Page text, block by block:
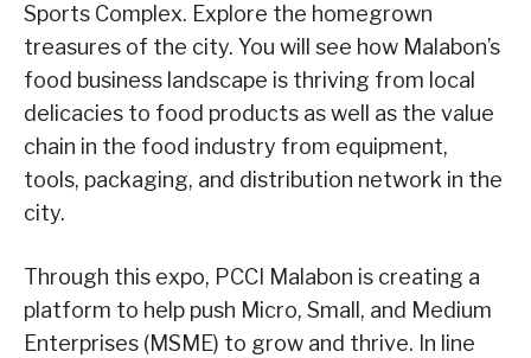
Sports Complex. Explore the homegrown
treasures of the city. You will see how Malabon’s
food business landscape is thriving from local
delicacies to food products as well as the value
chain in the food industry from equipment,
tools, packaging, and distribution network in the
city.
Through this expo, PCCI Malabon is creating a
platform to help push Micro, Small, and Medium
Enterprises (MSME) to grow and thrive. In line